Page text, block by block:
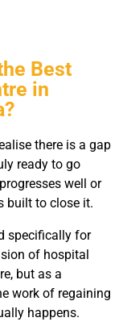
Best
in
there is a gap
ready to go
well or
built to close it.
specifically for
of hospital
but as a
work of regaining
happens.